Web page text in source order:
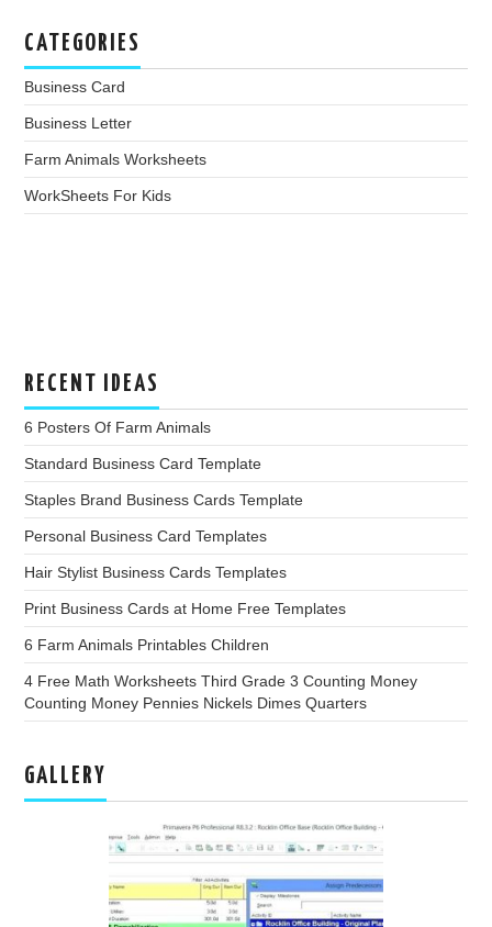
CATEGORIES
Business Card
Business Letter
Farm Animals Worksheets
WorkSheets For Kids
RECENT IDEAS
6 Posters Of Farm Animals
Standard Business Card Template
Staples Brand Business Cards Template
Personal Business Card Templates
Hair Stylist Business Cards Templates
Print Business Cards at Home Free Templates
6 Farm Animals Printables Children
4 Free Math Worksheets Third Grade 3 Counting Money
Counting Money Pennies Nickels Dimes Quarters
GALLERY